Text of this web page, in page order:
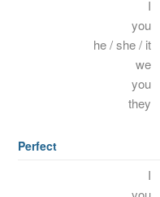
I
you
he / she / it
we
you
they
Perfect
I